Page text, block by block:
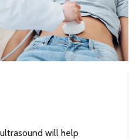
will help